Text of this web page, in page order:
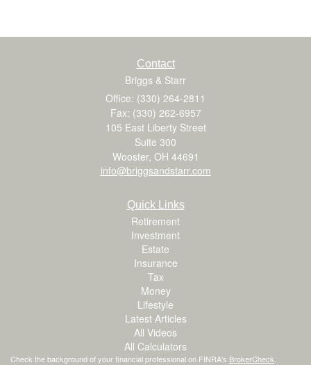
Contact
Briggs & Starr
Office: (330) 264-2811
Fax: (330) 262-6957
105 East Liberty Street
Suite 300
Wooster, OH 44691
info@briggsandstarr.com
Quick Links
Retirement
Investment
Estate
Insurance
Tax
Money
Lifestyle
Latest Articles
All Videos
All Calculators
Check the background of your financial professional on FINRA's BrokerCheck